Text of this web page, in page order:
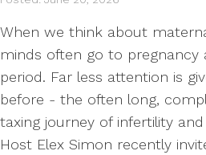
When we think about
minds often go to
period. Far less attention is
before - the often long,
taxing journey of infertility
Host Elex Simon recently